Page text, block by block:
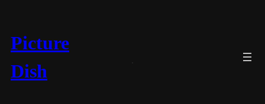
content
Picture
Dish